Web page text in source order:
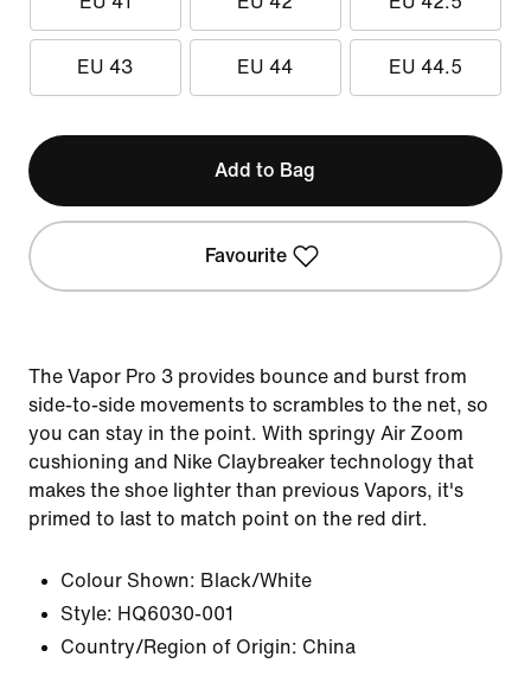
EU 43 EU 44 EU 44.5
Add to Bag
Favourite
The Vapor Pro 3 provides bounce and burst from
side-to-side movements to scrambles to the net, so
you can stay in the point. With springy Air Zoom
cushioning and Nike Claybreaker technology that
makes the shoe lighter than previous Vapors, it's
primed to last to match point on the red dirt.
Colour Shown: Black/White
Style: HQ6030-001
Country/Region of Origin: China